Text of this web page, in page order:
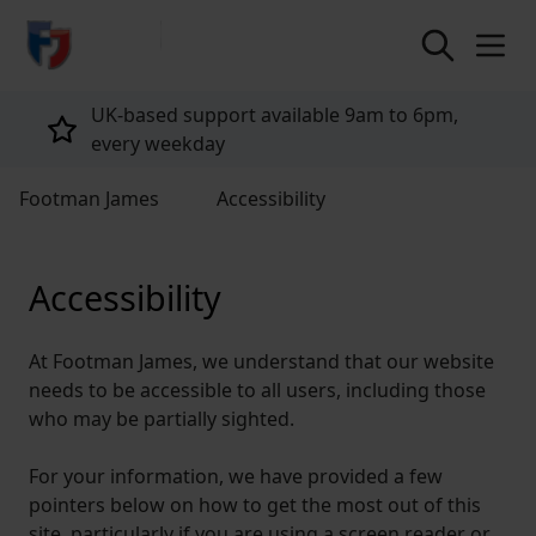
return to home page
UK-based support available 9am to 6pm,
every weekday
Footman James Accessibility
Accessibility
At Footman James, we understand that our website
needs to be accessible to all users, including those
who may be partially sighted.
For your information, we have provided a few
pointers below on how to get the most out of this